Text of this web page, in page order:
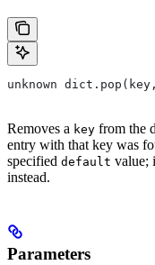
unknown
Removes a key from the
entry with that key was
specified default value;
instead.
Parameters